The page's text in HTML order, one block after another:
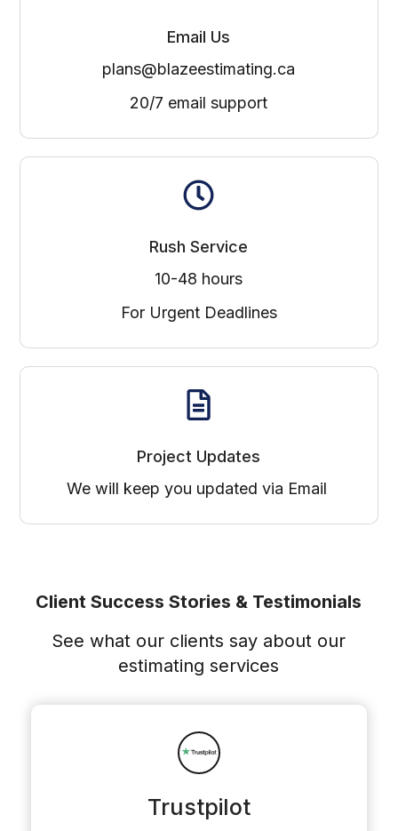
Email Us
plans@blazeestimating.ca
20/7 email support
Rush Service
10-48 hours
For Urgent Deadlines
Project Updates
We will keep you updated via Email
Client Success Stories & Testimonials
See what our clients say about our
estimating services
Trustpilot